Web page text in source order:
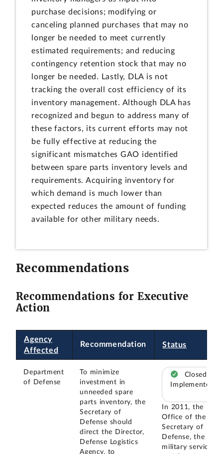
purchase decisions; modifying or
canceling planned purchases that may no
longer be needed to meet currently
estimated requirements; and reducing
contingency retention stock that may no
longer be needed. Lastly, DLA is not
tracking the overall cost efficiency of its
inventory management. Although DLA has
recognized and begun to address many of
these factors, its current efforts may not
be fully effective at reducing the
significant mismatches GAO identified
between spare parts inventory levels and
requirements. Acquiring inventory for
which demand is much lower than
expected reduces the amount of funding
available for other military needs.
Recommendations
Recommendations for Executive
Action
Agency
Affected
Recommendation Status
Department
of Defense
To minimize
investment in
unneeded spare
parts inventory, the
Secretary of
Defense should
direct the Director,
Defense Logistics
Agency, to
Closed –
Implemented
In 2011, the
Office of the
Secretary of
Defense, the
military services,